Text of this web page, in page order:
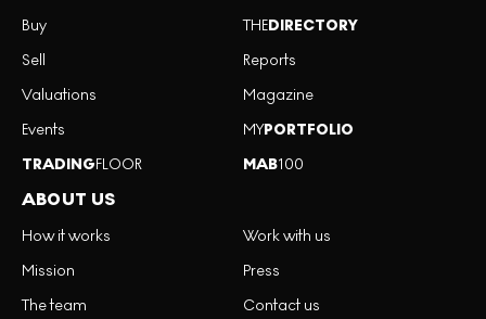
Buy
Sell
Valuations
Events
TRADINGFLOOR
THEDIRECTORY
Reports
Magazine
MYPORTFOLIO
MAB100
ABOUT US
How it works
Mission
The team
Work with us
Press
Contact us